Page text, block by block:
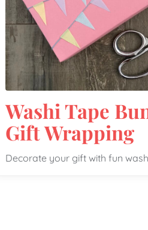
Washi Tape
Gift Wrapping
Decorate your gift with fun